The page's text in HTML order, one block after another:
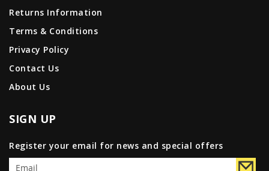
Returns Information
Terms & Conditions
Privacy Policy
Contact Us
About Us
SIGN UP
Register your email for news and special offers